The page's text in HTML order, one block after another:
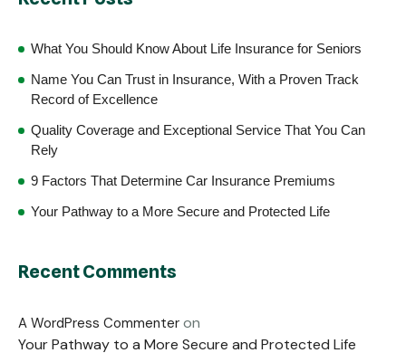
What You Should Know About Life Insurance for Seniors
Name You Can Trust in Insurance, With a Proven Track
Record of Excellence
Quality Coverage and Exceptional Service That You Can
Rely
9 Factors That Determine Car Insurance Premiums
Your Pathway to a More Secure and Protected Life
Recent Comments
A WordPress Commenter on
Your Pathway to a More Secure and Protected Life